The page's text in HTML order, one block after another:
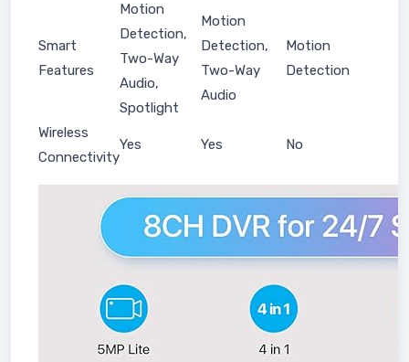
Smart
Features
Motion
Detection,
Two-Way
Audio,
Spotlight
Motion
Detection,
Two-Way
Audio
Motion
Detection
Wireless
Connectivity
Yes Yes No